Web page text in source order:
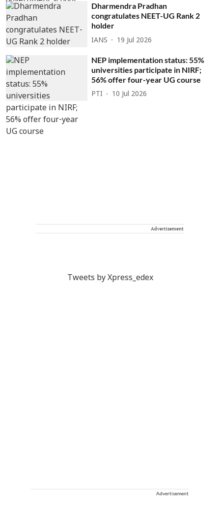
Dharmendra Pradhan
congratulates NEET-UG Rank 2
holder
IANS 19 Jul 2026
NEP implementation status: 55%
universities participate in NIRF;
56% offer four-year UG course
PTI 10 Jul 2026
Advertisement
Tweets by Xpress_edex
Advertisement